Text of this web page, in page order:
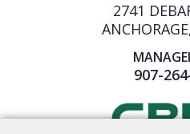
2741
907-